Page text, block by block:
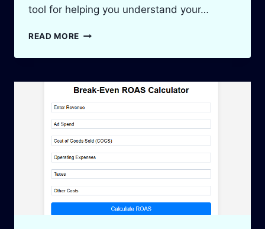
tool for helping you understand your…
READ MORE AMAZON
PROFIT
MAXIMIZE
YOUR
PROFITS
IN